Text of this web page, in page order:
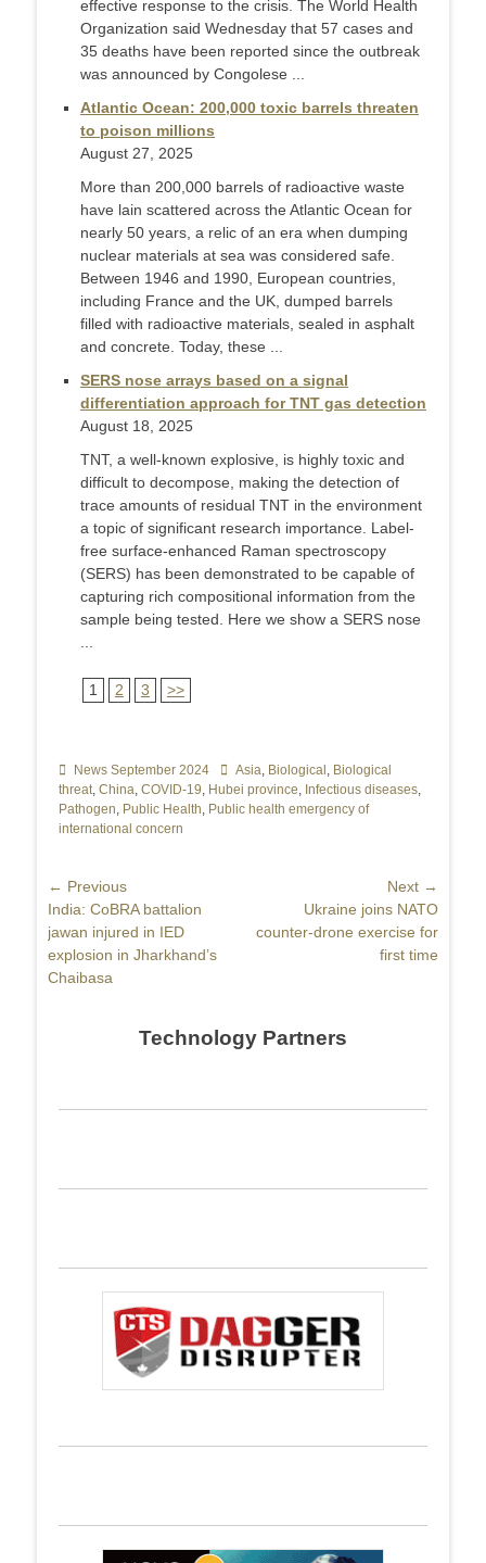
effective response to the crisis. The World Health
Organization said Wednesday that 57 cases and
35 deaths have been reported since the outbreak
was announced by Congolese ...
Atlantic Ocean: 200,000 toxic barrels threaten
to poison millions
August 27, 2025
More than 200,000 barrels of radioactive waste
have lain scattered across the Atlantic Ocean for
nearly 50 years, a relic of an era when dumping
nuclear materials at sea was considered safe.
Between 1946 and 1990, European countries,
including France and the UK, dumped barrels
filled with radioactive materials, sealed in asphalt
and concrete. Today, these ...
SERS nose arrays based on a signal
differentiation approach for TNT gas detection
August 18, 2025
TNT, a well-known explosive, is highly toxic and
difficult to decompose, making the detection of
trace amounts of residual TNT in the environment
a topic of significant research importance. Label-
free surface-enhanced Raman spectroscopy
(SERS) has been demonstrated to be capable of
capturing rich compositional information from the
sample being tested. Here we show a SERS nose
1 2 3 >>
Categories
News September 2024 TagsAsia, Biological , Biological
threat, China, COVID-19, Hubei province, Infectious diseases,
Pathogen, Public Health, Public health emergency of
international concern
Post
navigation
← Previous
Previous
post:
India: CoBRA battalion
jawan injured in IED
explosion in Jharkhand’s
Chaibasa
Next →
post:
Ukraine joins NATO
counter-drone exercise for
first time
Technology Partners